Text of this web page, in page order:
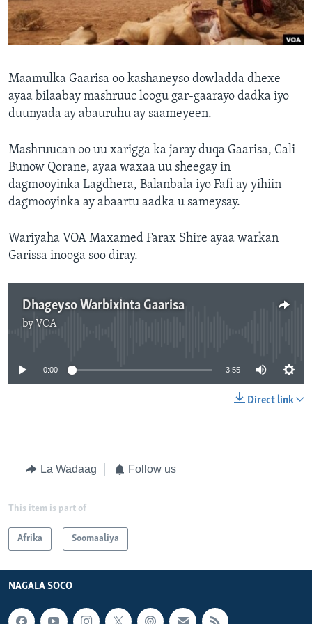
FAAQIDAADDA TODDOBAADKA
DHEXTAALKA TODDOBAADKA
Maamulka Gaarisa oo kashaneyso dowladda dhexe
ayaa bilaabay mashruuc loogu gar-gaarayo dadka iyo
duunyada ay abauruhu ay saameyeen.
Mashruucan oo uu xarigga ka jaray duqa Gaarisa, Cali
Bunow Qorane, ayaa waxaa uu sheegay in
dagmooyinka Lagdhera, Balanbala iyo Fafi ay yihiin
dagmooyinka ay abaartu aadka u sameysay.
Wariyaha VOA Maxamed Farax Shire ayaa warkan
Garissa inooga soo diray.
Dhageyso Warbixinta Gaarisa
by VOA
0:00 3:55
Direct link
La Wadaag Follow us
This item is part of
Afrika Soomaaliya
NAGALA SOCO